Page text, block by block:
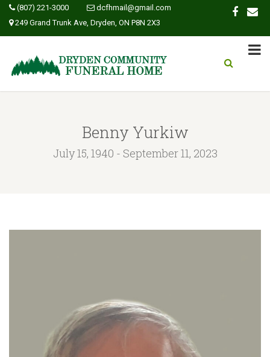
(807) 221-3000
dcfhmail@gmail.com
249 Grand Trunk Ave, Dryden, ON P8N 2X3
Benny Yurkiw
July 15, 1940 - September 11, 2023